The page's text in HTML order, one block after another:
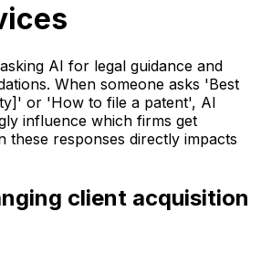
AI for legal guidance and
When someone asks 'Best
or 'How to file a patent', AI
influence which firms get
these responses directly impacts
client acquisition